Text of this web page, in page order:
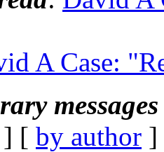
A Case:
] [ by author